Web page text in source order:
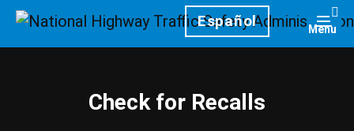
HomepageEspañol Menu
Check for Recalls